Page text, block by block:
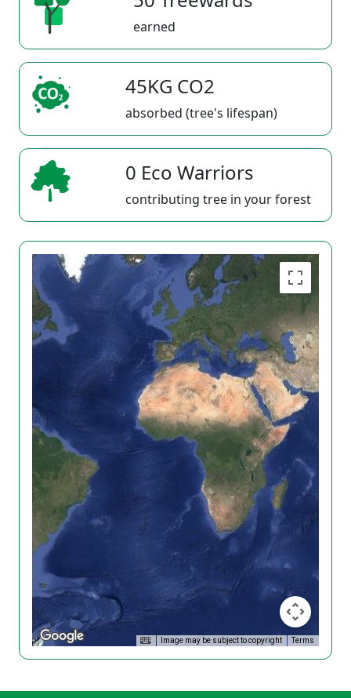
earned
45KG CO2
absorbed (tree's lifespan)
0 Eco Warriors
contributing tree in your forest
Image may be subject to copyright Terms